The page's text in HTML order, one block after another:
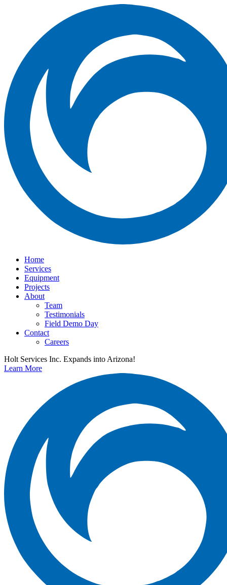
Home
Services
Equipment
Projects
About
Team
Testimonials
Field Demo Day
Contact
Careers
Holt Services Inc. Expands into Arizona!
Learn More